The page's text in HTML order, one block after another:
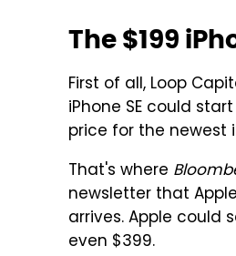
The $199
First of all, Loop
iPhone SE could
price for the newest
That's where
newsletter that
arrives. Apple could
even $399.